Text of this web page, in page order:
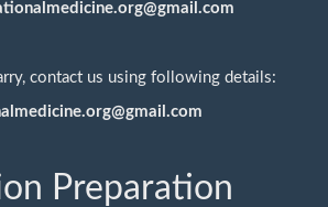
contact us using following details:
Preparation